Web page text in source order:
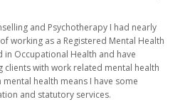
and Psychotherapy I had nearly
working as a Registered Mental Health
in Occupational Health and have
with work related mental health
health means I have some
and statutory services.